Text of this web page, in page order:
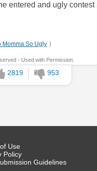
entered and ugly
Momma So Ugly )
- Used with Permission.
2819
953
Use
Policy
Guidelines